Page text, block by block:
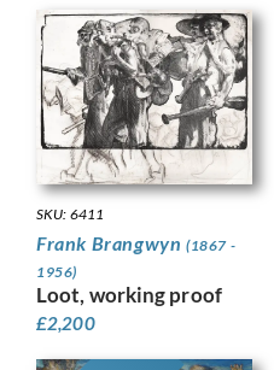
SKU: 6411
Frank Brangwyn (1867 -
1956)
Loot, working proof
£2,200